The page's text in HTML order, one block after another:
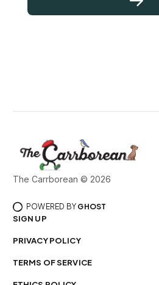
The Carrborean © 2026
POWERED BY GHOST
SIGN UP
PRIVACY POLICY
TERMS OF SERVICE